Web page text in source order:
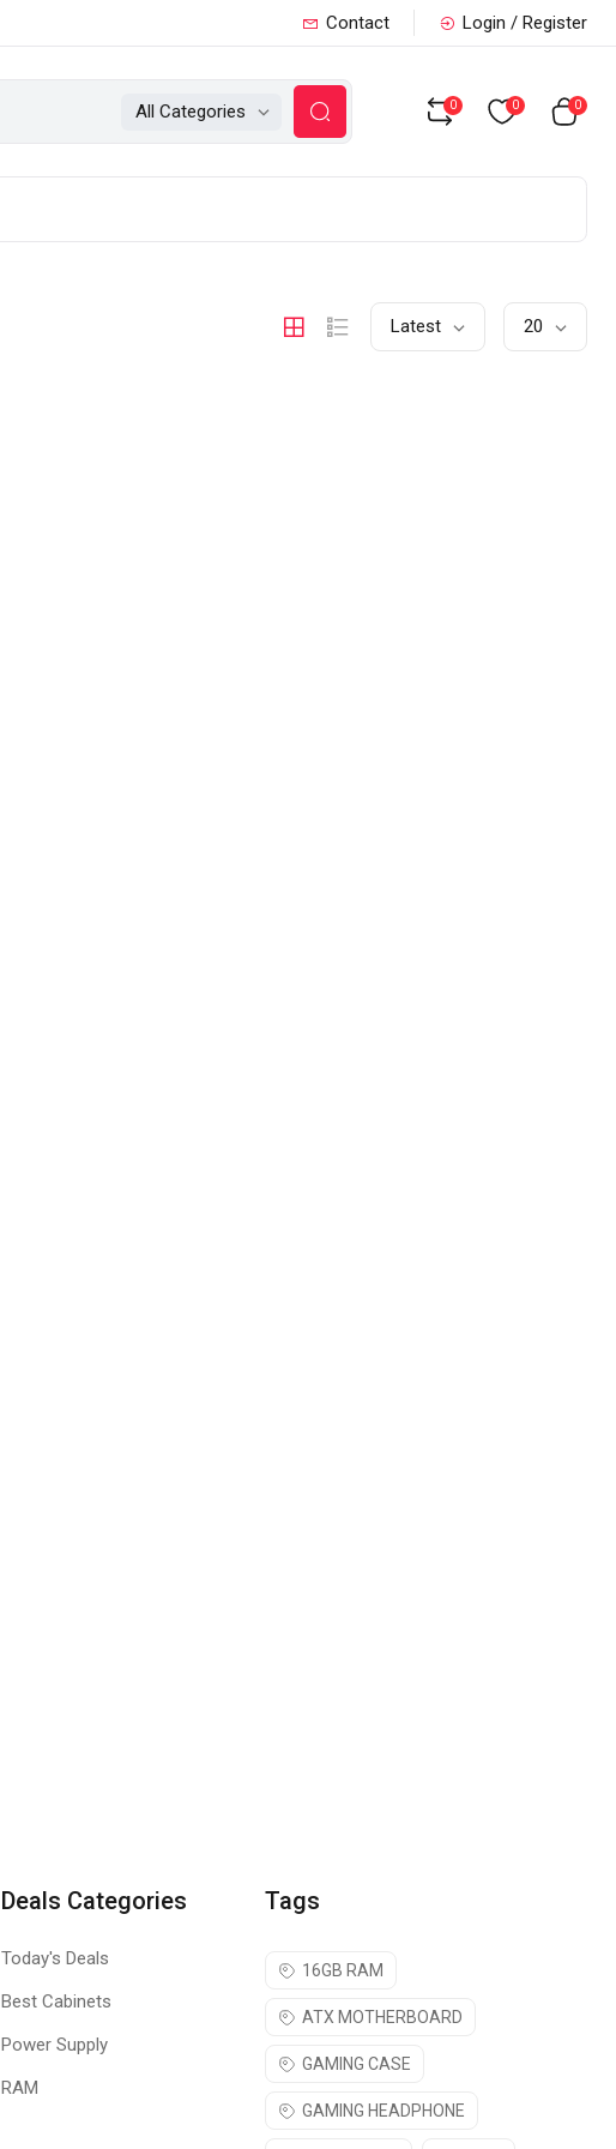
Contact Login / Register
All Categories 0 0 0
Latest 20
Deals Categories
Today's Deals
Best Cabinets
Power Supply
RAM
Tags
16GB RAM
ATX MOTHERBOARD
GAMING CASE
GAMING HEADPHONE